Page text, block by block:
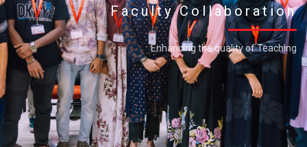
Faculty Collaboration
Enhancing the quality of Teaching
FACULTY LIST